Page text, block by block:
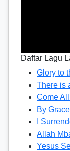
Daftar Lagu
Glory to
There is
Come
By
I
Allah
Yesus